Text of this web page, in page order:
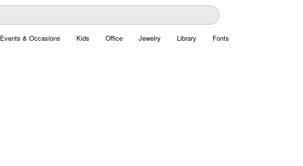
Events & Occasions Kids Office Jewelry Library Fonts